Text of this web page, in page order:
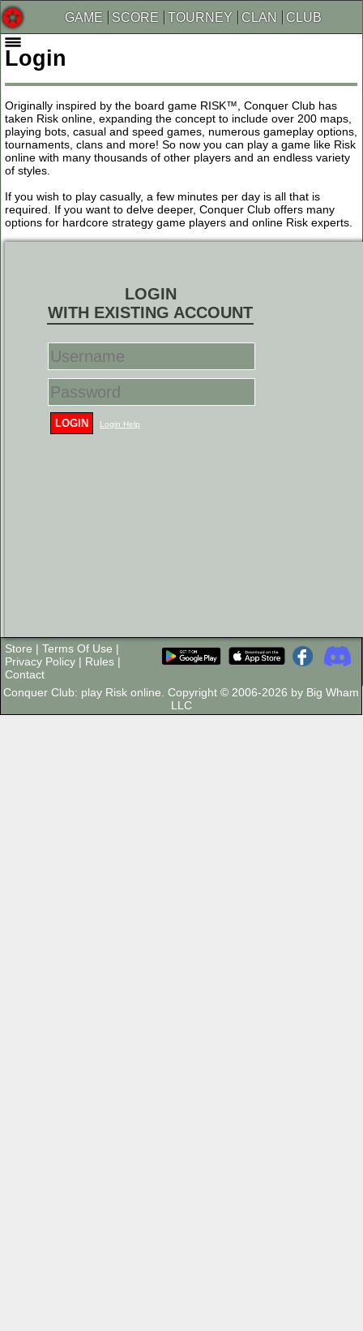
GAME SCORE TOURNEY CLAN CLUB
Login
Originally inspired by the board game RISK™, Conquer Club has
taken Risk online, expanding the concept to include over 200 maps,
playing bots, casual and speed games, numerous gameplay options,
tournaments, clans and more! So now you can play a game like Risk
online with many thousands of other players and an endless variety
of styles.
If you wish to play casually, a few minutes per day is all that is
required. If you want to delve deeper, Conquer Club offers many
options for hardcore strategy game players and online Risk experts.
LOGIN
WITH EXISTING ACCOUNT
LOGIN Login Help
Store | Terms Of Use |
Privacy Policy | Rules |
Contact
Conquer Club: play Risk online. Copyright © 2006-2026 by Big Wham
LLC